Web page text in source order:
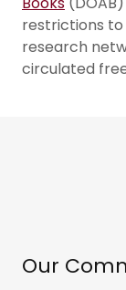
restrictions
research
circulated
Our